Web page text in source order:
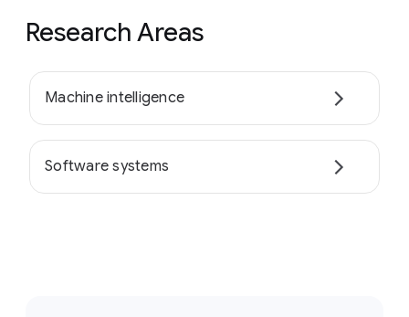
Research Areas
Machine intelligence
Software systems